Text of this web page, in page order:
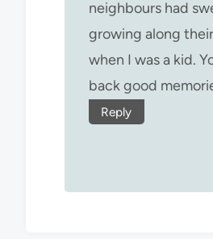
neighbours had
growing along
when I was a kid.
back good
Reply